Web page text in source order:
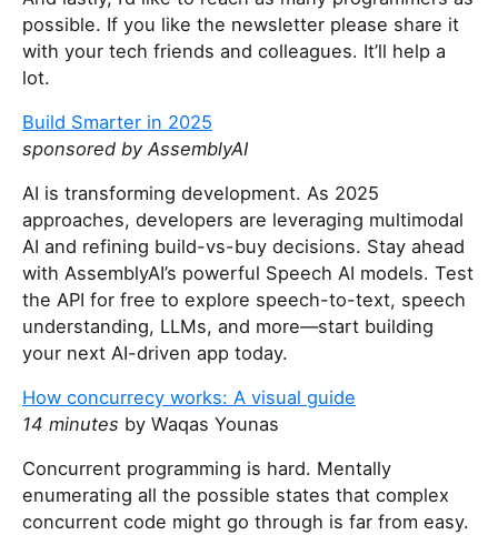
possible. If you like the newsletter please share it
with your tech friends and colleagues. It’ll help a
lot.
Build Smarter in 2025
sponsored by AssemblyAI
AI is transforming development. As 2025
approaches, developers are leveraging multimodal
AI and refining build-vs-buy decisions. Stay ahead
with AssemblyAI’s powerful Speech AI models. Test
the API for free to explore speech-to-text, speech
understanding, LLMs, and more—start building
your next AI-driven app today.
How concurrecy works: A visual guide
14 minutes by Waqas Younas
Concurrent programming is hard. Mentally
enumerating all the possible states that complex
concurrent code might go through is far from easy.